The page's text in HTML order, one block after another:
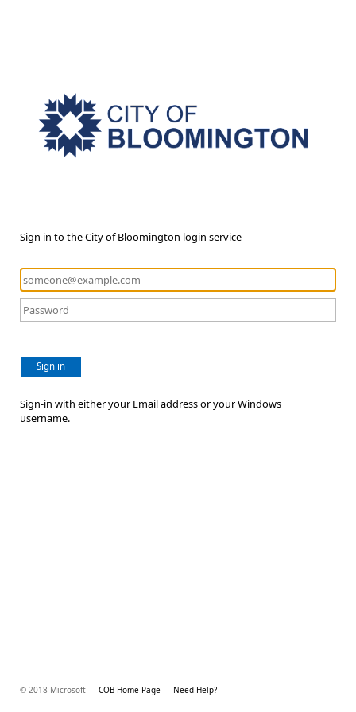
Sign in to the City of Bloomington login service
Sign in
Sign-in with either your Email address or your Windows
username.
© 2018 Microsoft COB Home Page Need Help?